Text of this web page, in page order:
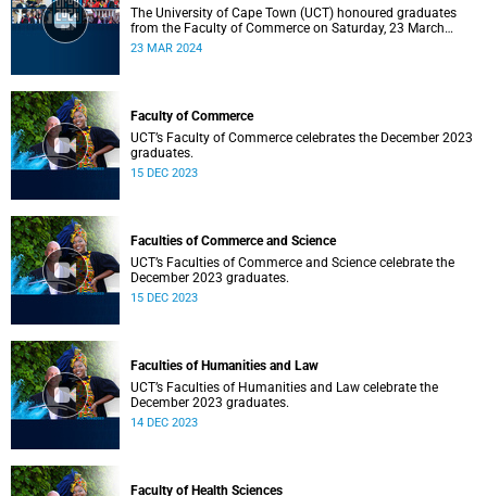
The University of Cape Town (UCT) honoured graduates
from the Faculty of Commerce on Saturday, 23 March
2024 at 10:00
23 MAR 2024
Faculty of Commerce
UCT’s Faculty of Commerce celebrates the December 2023
graduates.
15 DEC 2023
Faculties of Commerce and Science
UCT’s Faculties of Commerce and Science celebrate the
December 2023 graduates.
15 DEC 2023
Faculties of Humanities and Law
UCT’s Faculties of Humanities and Law celebrate the
December 2023 graduates.
14 DEC 2023
Faculty of Health Sciences